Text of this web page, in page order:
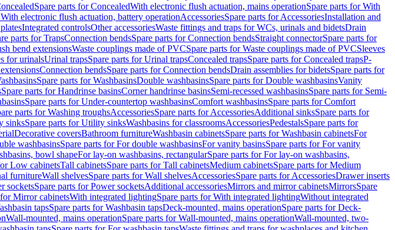
Spare parts for ConcealedWith electronic flush actuation, mains operationSpare parts for With
electronic flush actuation, battery operationAccessoriesSpare parts for AccessoriesInstallation and
Integrated controlsOther accessoriesWaste fittings and traps for WCs, urinals and bidetsDrain
parts for TrapsConnection bendsSpare parts for Connection bendsStraight connectorSpare parts for
bend extensionsWaste couplings made of PVCSpare parts for Waste couplings made of PVCSleeves
for urinalsUrinal trapsSpare parts for Urinal trapsConcealed trapsSpare parts for Concealed trapsP-
Connection bendsSpare parts for Connection bendsDrain assemblies for bidetsSpare parts for
Spare parts for WashbasinsDouble washbasinsSpare parts for Double washbasinsVanity
Spare parts for Handrinse basinsCorner handrinse basinsSemi-recessed washbasinsSpare parts for Semi-
Spare parts for Under-countertop washbasinsComfort washbasinsSpare parts for Comfort
parts for Washing troughsAccessoriesSpare parts for AccessoriesAdditional sinksSpare parts for
sinksSpare parts for Utility sinksWashbasins for classroomsAccessoriesPedestalsSpare parts for
Decorative coversBathroom furnitureWashbasin cabinetsSpare parts for Washbasin cabinetsFor
washbasinsSpare parts for For double washbasinsFor vanity basinsSpare parts for For vanity
bowl shapeFor lay-on washbasins, rectangularSpare parts for For lay-on washbasins,
Low cabinetsTall cabinetsSpare parts for Tall cabinetsMedium cabinetsSpare parts for Medium
furnitureWall shelvesSpare parts for Wall shelvesAccessoriesSpare parts for AccessoriesDrawer inserts
socketsSpare parts for Power socketsAdditional accessoriesMirrors and mirror cabinetsMirrorsSpare
Mirror cabinetsWith integrated lightingSpare parts for With integrated lightingWithout integrated
tapsSpare parts for Washbasin tapsDeck-mounted, mains operationSpare parts for Deck-
Wall-mounted, mains operationSpare parts for Wall-mounted, mains operationWall-mounted, two-